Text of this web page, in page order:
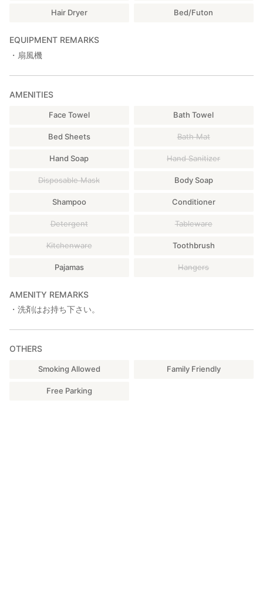
Hair Dryer Bed/Futon
EQUIPMENT REMARKS
・扇風機
AMENITIES
Face Towel Bath Towel
Bed Sheets Bath Mat
Hand Soap Hand Sanitizer
Disposable Mask Body Soap
Shampoo Conditioner
Detergent Tableware
Kitchenware Toothbrush
Pajamas Hangers
AMENITY REMARKS
・洗剤はお持ち下さい。
OTHERS
Smoking Allowed Family Friendly
Free Parking